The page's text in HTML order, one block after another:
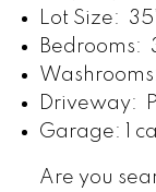
Lot Size:
Bedrooms:
Driveway:
Garage: 1
Are you